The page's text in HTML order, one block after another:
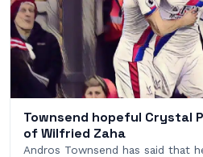
Townsend hopeful Crystal
of Wilfried Zaha
Andros Townsend has said that